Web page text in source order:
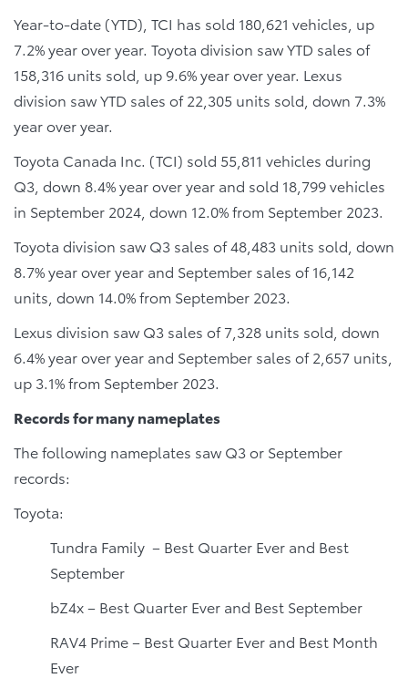
Year-to-date (YTD), TCI has sold 180,621 vehicles, up
7.2% year over year. Toyota division saw YTD sales of
158,316 units sold, up 9.6% year over year. Lexus
division saw YTD sales of 22,305 units sold, down 7.3%
year over year.
Toyota Canada Inc. (TCI) sold 55,811 vehicles during
Q3, down 8.4% year over year and sold 18,799 vehicles
in September 2024, down 12.0% from September 2023.
Toyota division saw Q3 sales of 48,483 units sold, down
8.7% year over year and September sales of 16,142
units, down 14.0% from September 2023.
Lexus division saw Q3 sales of 7,328 units sold, down
6.4% year over year and September sales of 2,657 units,
up 3.1% from September 2023.
Records for many nameplates
The following nameplates saw Q3 or September
records:
Toyota:
Tundra Family – Best Quarter Ever and Best
September
bZ4x – Best Quarter Ever and Best September
RAV4 Prime – Best Quarter Ever and Best Month
Ever